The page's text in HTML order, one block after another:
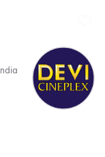
48, Anna Salai, Chennai, Tamil Nadu 600002, India